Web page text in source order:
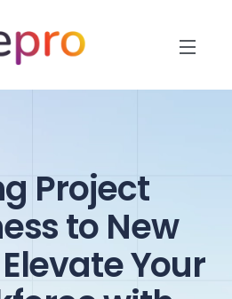
Project
to New
Your